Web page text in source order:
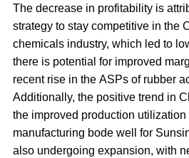
The decrease in profitability is
strategy to stay competitive in the
chemicals industry, which led to
there is potential for improved
recent rise in the ASPs of rubber
Additionally, the positive trend in
the improved production utilization
manufacturing bode well for
also undergoing expansion, with